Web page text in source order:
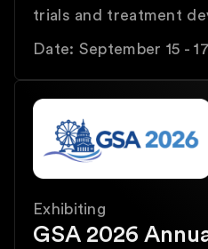
trials and treatment
Date: September 15 -
Exhibiting
GSA 2026